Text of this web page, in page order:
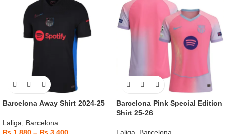
Barcelona Away Shirt 2024-25
Laliga, Barcelona
Barcelona Pink Special Edition
Shirt 25-26